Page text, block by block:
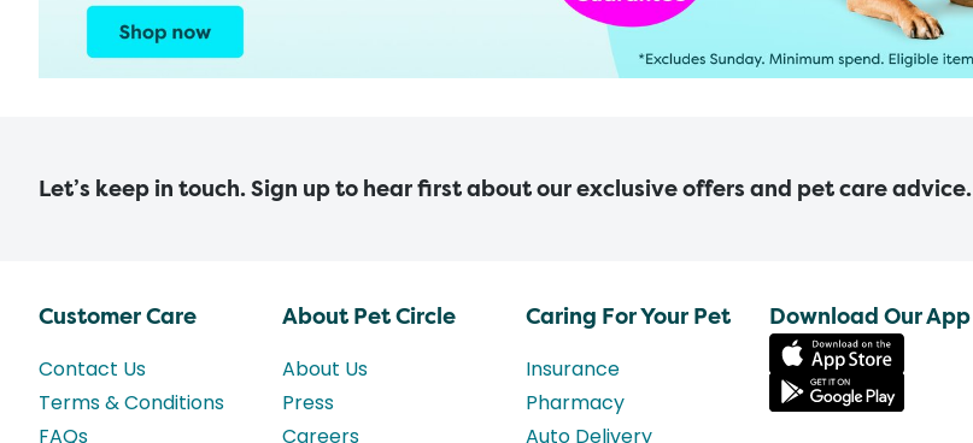
Let’s keep in touch. Sign up to hear first about our exclusive offers and pet care advice.
Customer Care
Contact Us
Terms & Conditions
FAQs
About Pet Circle
About Us
Press
Careers
Caring For Your Pet
Insurance
Pharmacy
Auto Delivery
Download Our App